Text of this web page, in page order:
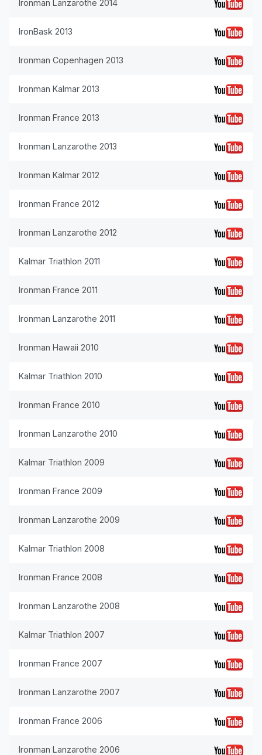
Ironman Lanzarothe 2014
IronBask 2013
Ironman Copenhagen 2013
Ironman Kalmar 2013
Ironman France 2013
Ironman Lanzarothe 2013
Ironman Kalmar 2012
Ironman France 2012
Ironman Lanzarothe 2012
Kalmar Triathlon 2011
Ironman France 2011
Ironman Lanzarothe 2011
Ironman Hawaii 2010
Kalmar Triathlon 2010
Ironman France 2010
Ironman Lanzarothe 2010
Kalmar Triathlon 2009
Ironman France 2009
Ironman Lanzarothe 2009
Kalmar Triathlon 2008
Ironman France 2008
Ironman Lanzarothe 2008
Kalmar Triathlon 2007
Ironman France 2007
Ironman Lanzarothe 2007
Ironman France 2006
Ironman Lanzarothe 2006